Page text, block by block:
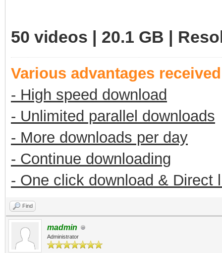
50 videos | 20.1 GB |
Various advantages
- High speed download
- Unlimited parallel downloads
- More downloads per day
- Continue downloading
- One click download & Direct
Find
madmin
Administrator